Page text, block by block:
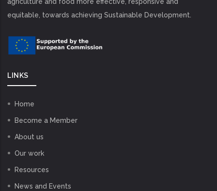
equitable, towards achieving Sustainable Development.
LINKS
Home
Become a Member
About us
Our work
Resources
News and Events